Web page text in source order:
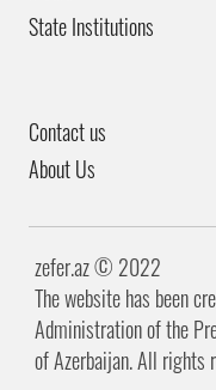
State Institutions
Contact us
About Us
zefer.az ©️ 2022
The website has been
Administration of the
of Azerbaijan. All rights